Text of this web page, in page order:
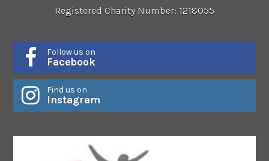
Registered Charity Number: 1218055
Follow us on
Facebook
Find us on
Instagram